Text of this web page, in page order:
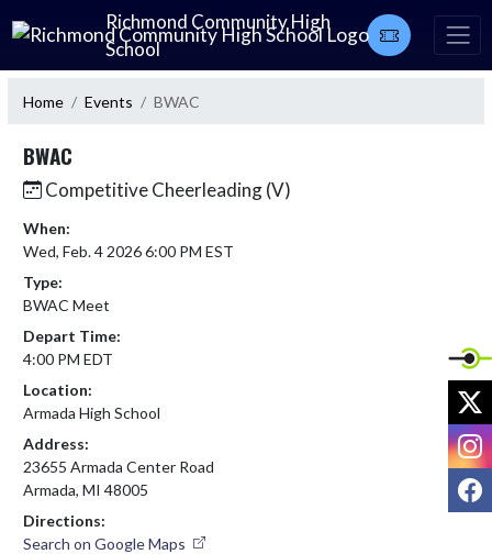
Skip Navigation MenuRichmond Community High
School
Home Events BWAC
BWAC
Competitive Cheerleading (V)
When:
Wed, Feb. 4 2026 6:00 PM EST
Type:
BWAC Meet
Depart Time:
4:00 PM EDT
Location:
Armada High School
Address:
23655 Armada Center Road
Armada, MI 48005
Directions:
Search on Google Maps